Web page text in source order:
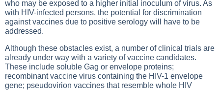
who may be exposed to a higher initial inoculum of virus. As
with HIV-infected persons, the potential for discrimination
against vaccines due to positive serology will have to be
addressed.
Although these obstacles exist, a number of clinical trials are
already under way with a variety of vaccine candidates.
These include soluble Gag or envelope proteins;
recombinant vaccine virus containing the HIV-1 envelope
gene; pseudovirion vaccines that resemble whole HIV